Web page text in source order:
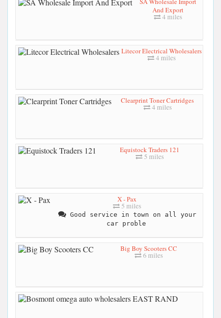
And Export
4 miles
Litecor Electrical Wholesalers
4 miles
Clearprint Toner Cartridges
4 miles
Equistock Traders 121
5 miles
X - Pax
5 miles
Good service in town on all your
car proble
Big Boy Scooters CC
6 miles